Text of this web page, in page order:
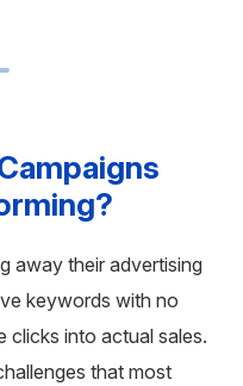
away their advertising
keywords with no
clicks into actual sales.
that most